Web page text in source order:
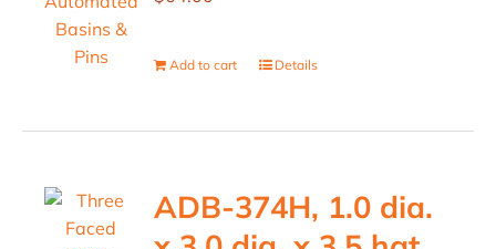
Add to cart Details
ADB-374H, 1.0 dia.